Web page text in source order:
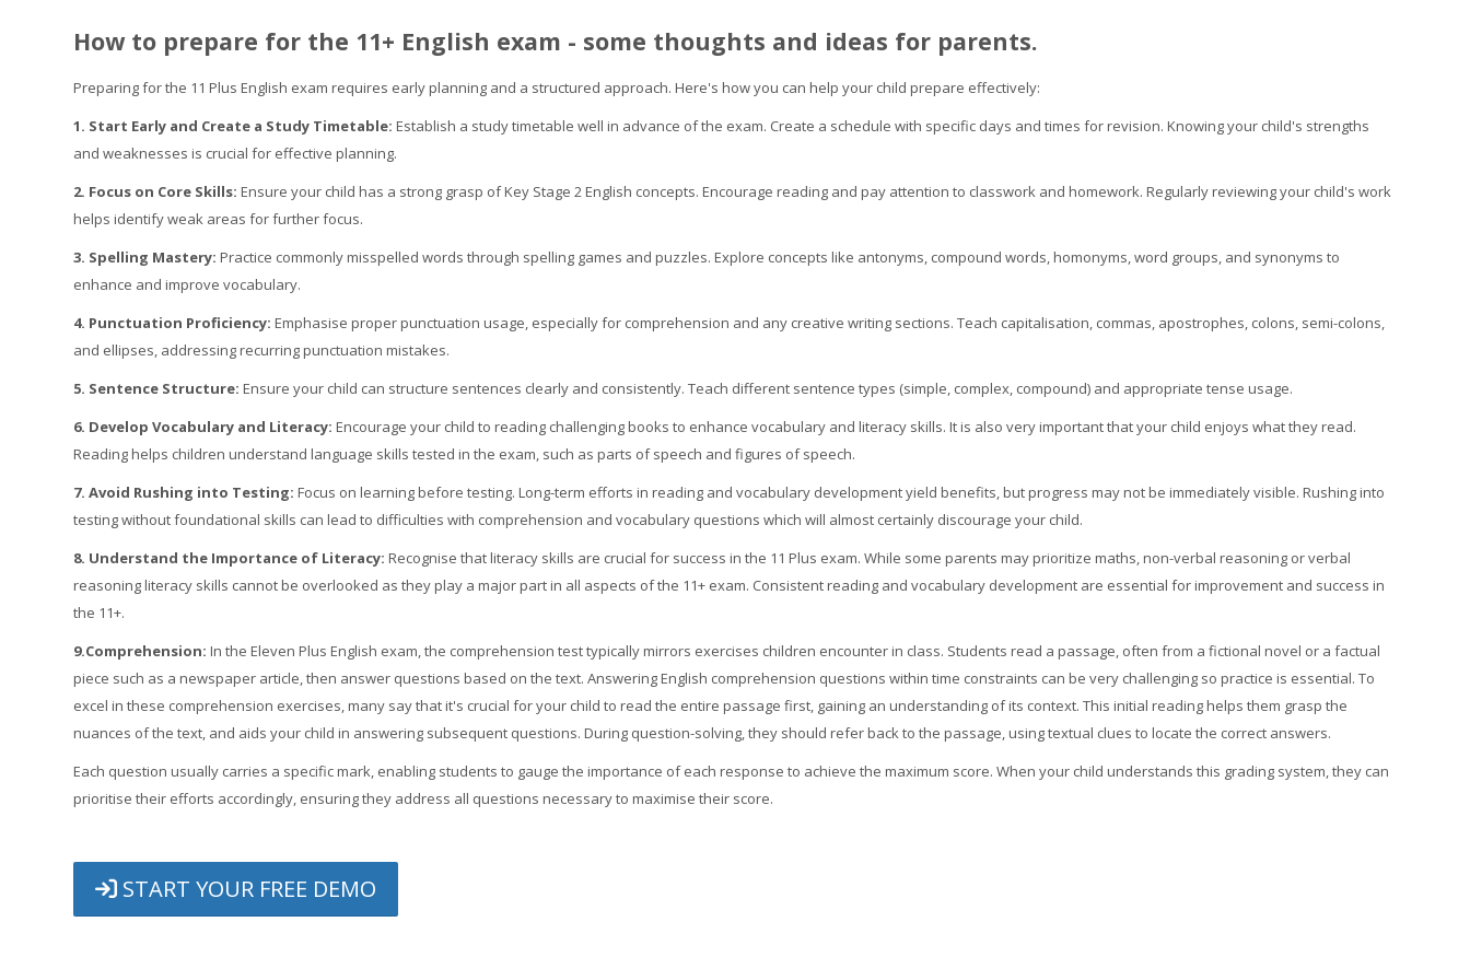
How to prepare for the 11+ English exam - some thoughts and ideas for parents.
Preparing for the 11 Plus English exam requires early planning and a structured approach. Here's how you can help your child prepare effectively:
1. Start Early and Create a Study Timetable: Establish a study timetable well in advance of the exam. Create a schedule with specific days and times for revision. Knowing your child's strengths
and weaknesses is crucial for effective planning.
2. Focus on Core Skills: Ensure your child has a strong grasp of Key Stage 2 English concepts. Encourage reading and pay attention to classwork and homework. Regularly reviewing your child's work
helps identify weak areas for further focus.
3. Spelling Mastery:Practice commonly misspelled words through spelling games and puzzles. Explore concepts like antonyms, compound words, homonyms, word groups, and synonyms to
enhance and improve vocabulary.
4. Punctuation Proficiency: Emphasise proper punctuation usage, especially for comprehension and any creative writing sections. Teach capitalisation, commas, apostrophes, colons, semi-colons,
and ellipses, addressing recurring punctuation mistakes.
5. Sentence Structure: Ensure your child can structure sentences clearly and consistently. Teach different sentence types (simple, complex, compound) and appropriate tense usage.
6. Develop Vocabulary and Literacy:Encourage your child to reading challenging books to enhance vocabulary and literacy skills. It is also very important that your child enjoys what they read.
Reading helps children understand language skills tested in the exam, such as parts of speech and figures of speech.
7. Avoid Rushing into Testing: Focus on learning before testing. Long-term efforts in reading and vocabulary development yield benefits, but progress may not be immediately visible. Rushing into
testing without foundational skills can lead to difficulties with comprehension and vocabulary questions which will almost certainly discourage your child.
8. Understand the Importance of Literacy:Recognise that literacy skills are crucial for success in the 11 Plus exam. While some parents may prioritize maths, non-verbal reasoning or verbal
reasoning literacy skills cannot be overlooked as they play a major part in all aspects of the 11+ exam. Consistent reading and vocabulary development are essential for improvement and success in
the 11+.
9.Comprehension:In the Eleven Plus English exam, the comprehension test typically mirrors exercises children encounter in class. Students read a passage, often from a fictional novel or a factual
piece such as a newspaper article, then answer questions based on the text. Answering English comprehension questions within time constraints can be very challenging so practice is essential.To
excel in these comprehension exercises, many say that it's crucial for your child to read the entire passage first, gaining an understanding of its context. This initial reading helps them grasp the
nuances of the text, and aids your child in answering subsequent questions. During question-solving, they should refer back to the passage, using textual clues to locate the correct answers.
Each question usually carries a specific mark, enabling students to gauge the importance of each response to achieve the maximum score. When your child understands this grading system, they can
prioritise their efforts accordingly, ensuring they address all questions necessary to maximise their score.
START YOUR FREE DEMO